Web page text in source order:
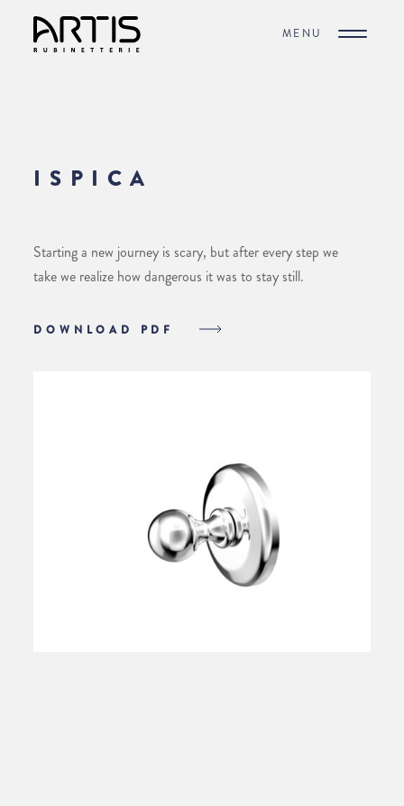
MENU
ISPICA
Starting a new journey is scary, but after every step we
take we realize how dangerous it was to stay still.
DOWNLOAD PDF